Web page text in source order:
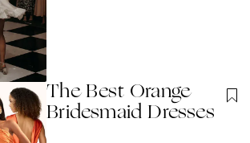
The Best Orange
Bridesmaid Dresses